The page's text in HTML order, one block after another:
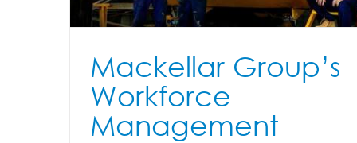
Mackellar Group’s
Workforce
Management